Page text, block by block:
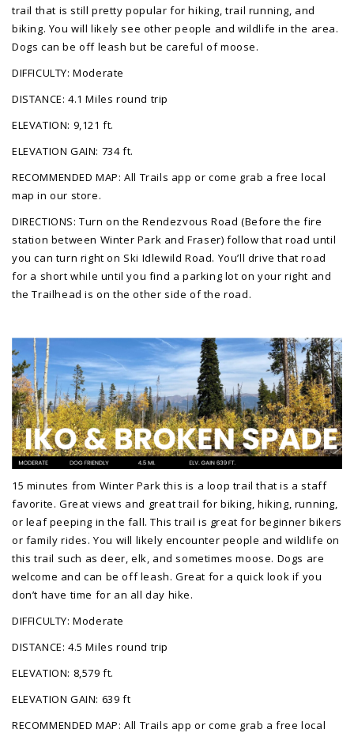
trail that is still pretty popular for hiking, trail running, and
biking. You will likely see other people and wildlife in the area.
Dogs can be off leash but be careful of moose.
DIFFICULTY: Moderate
DISTANCE: 4.1 Miles round trip
ELEVATION: 9,121 ft.
ELEVATION GAIN: 734 ft.
RECOMMENDED MAP: All Trails app or come grab a free local
map in our store.
DIRECTIONS: Turn on the Rendezvous Road (Before the fire
station between Winter Park and Fraser) follow that road until
you can turn right on Ski Idlewild Road. You’ll drive that road
for a short while until you find a parking lot on your right and
the Trailhead is on the other side of the road.
15 minutes from Winter Park this is a loop trail that is a staff
favorite. Great views and great trail for biking, hiking, running,
or leaf peeping in the fall. This trail is great for beginner bikers
or family rides. You will likely encounter people and wildlife on
this trail such as deer, elk, and sometimes moose. Dogs are
welcome and can be off leash. Great for a quick look if you
don’t have time for an all day hike.
DIFFICULTY: Moderate
DISTANCE: 4.5 Miles round trip
ELEVATION: 8,579 ft.
ELEVATION GAIN: 639 ft
RECOMMENDED MAP: All Trails app or come grab a free local